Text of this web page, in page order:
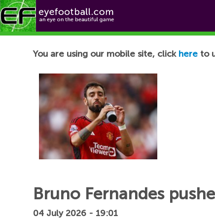
Football News
You are using our mobile site, click here to
Bruno Fernandes
04 July 2026 - 19:01